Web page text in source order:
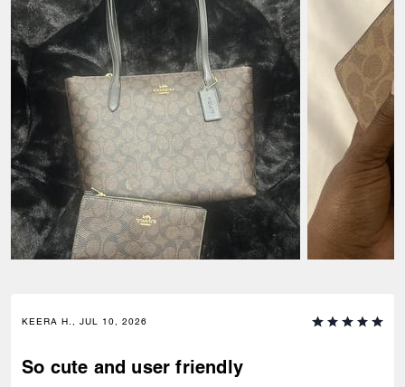
KEERA H., JUL 10, 2026
So cute and user friendly